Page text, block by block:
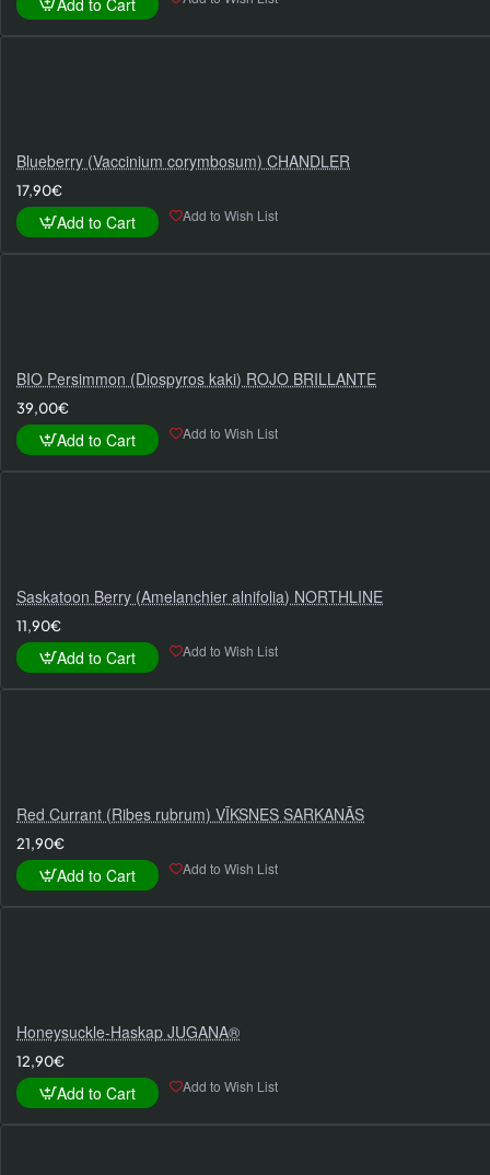
Blueberry (Vaccinium corymbosum) CHANDLER
17,90€
Add to Cart Add to Wish List
BIO Persimmon (Diospyros kaki) ROJO BRILLANTE
39,00€
Add to Cart Add to Wish List
Saskatoon Berry (Amelanchier alnifolia) NORTHLINE
11,90€
Add to Cart Add to Wish List
Red Currant (Ribes rubrum) VĪKSNES SARKANĀS
21,90€
Add to Cart Add to Wish List
Honeysuckle-Haskap JUGANA®
12,90€
Add to Cart Add to Wish List